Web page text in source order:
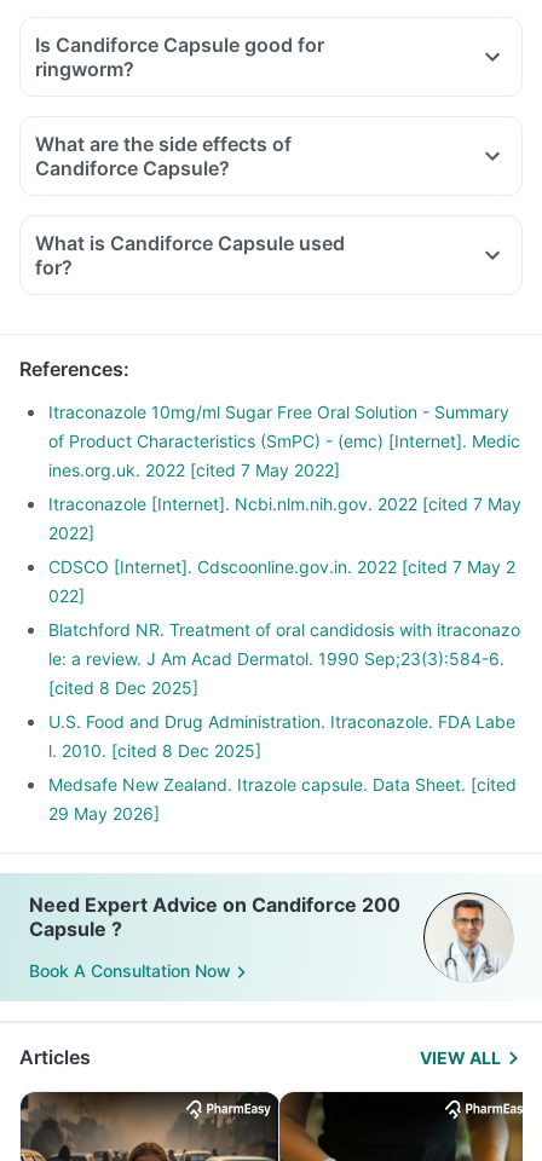
Is Candiforce Capsule good for
ringworm?
What are the side effects of
Candiforce Capsule?
What is Candiforce Capsule used
for?
References:
Itraconazole 10mg/ml Sugar Free Oral Solution - Summary
of Product Characteristics (SmPC) - (emc) [Internet]. Medic
ines.org.uk. 2022 [cited 7 May 2022]
Itraconazole [Internet]. Ncbi.nlm.nih.gov. 2022 [cited 7 May
2022]
CDSCO [Internet]. Cdscoonline.gov.in. 2022 [cited 7 May 2
022]
Blatchford NR. Treatment of oral candidosis with itraconazo
le: a review. J Am Acad Dermatol. 1990 Sep;23(3):584-6.
[cited 8 Dec 2025]
U.S. Food and Drug Administration. Itraconazole. FDA Labe
l. 2010. [cited 8 Dec 2025]
Medsafe New Zealand. Itrazole capsule. Data Sheet. [cited
29 May 2026]
Need Expert Advice on Candiforce 200
Capsule ?
Book A Consultation Now
Articles VIEW ALL